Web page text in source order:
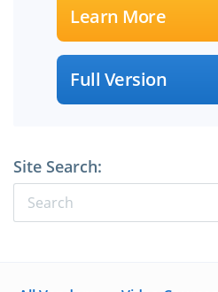
Learn More
Full Version
Site Search: